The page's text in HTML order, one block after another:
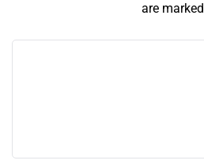
are marked